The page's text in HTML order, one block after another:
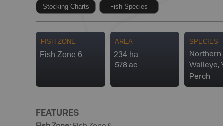
Stocking Charts Fish Species
FISH ZONE
Fish Zone 6
AREA
234 ha
578 ac
SPECIES
Northern
Walleye,
Perch
FEATURES